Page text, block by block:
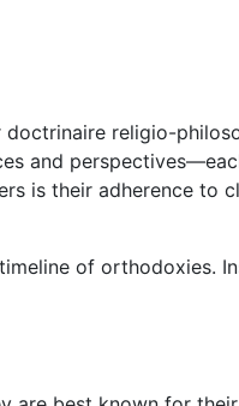
religio-
and
is their adherence to
of orthodoxies.